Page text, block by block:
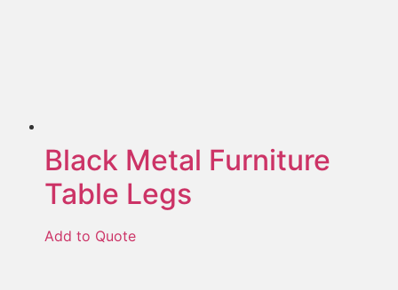
Black Metal Furniture
Table Legs
Add to Quote